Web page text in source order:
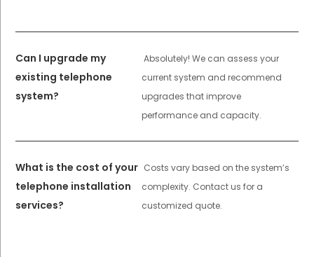
Can I upgrade my
existing telephone
system?
Absolutely! We can assess your
current system and recommend
upgrades that improve
performance and capacity.
What is the cost of your
telephone installation
services?
Costs vary based on the system’s
complexity. Contact us for a
customized quote.